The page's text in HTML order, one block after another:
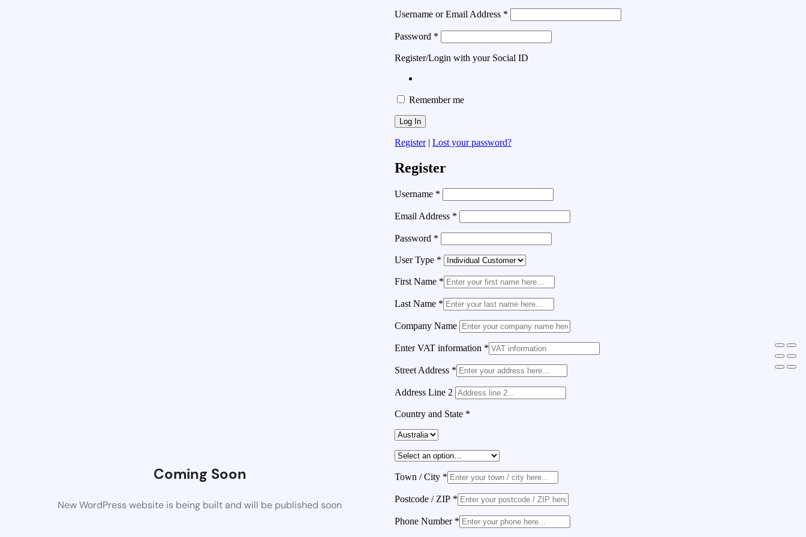
Coming Soon
New WordPress website is being built and will be published soon
Username or Email Address *
Password *
Register/Login with your Social ID
Remember me
Register| Lost your password?
Register
Username *
Email Address *
Password *
User Type *
First Name *
Last Name *
Company Name
Enter VAT information *
Street Address *
Address Line 2
Country and State *
Town / City *
Postcode / ZIP *
Phone Number *